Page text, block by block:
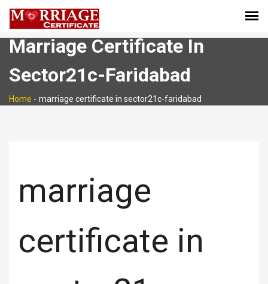
Marriage Certificate In
Sector21c-Faridabad
Home - marriage certificate in sector21c-faridabad
marriage
certificate in